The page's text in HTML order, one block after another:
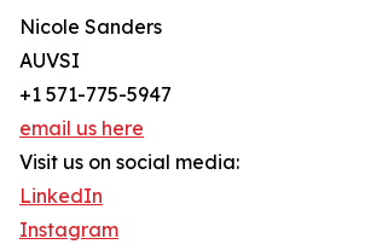
Nicole Sanders
AUVSI
+1 571-775-5947
email us here
Visit us on social media:
LinkedIn
Instagram